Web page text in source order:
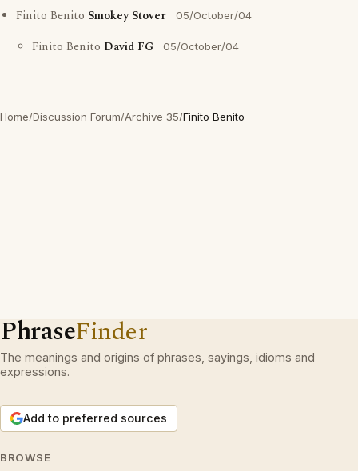
Finito Benito Smokey Stover 05/October/04
Finito Benito David FG 05/October/04
Home/Discussion Forum/Archive 35/Finito Benito
PhraseFinder
The meanings and origins of phrases, sayings, idioms and
expressions.
Add to preferred sources
BROWSE